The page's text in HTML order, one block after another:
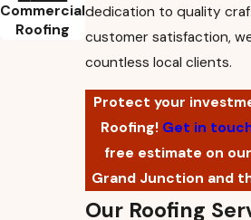
dedication to quality
customer satisfaction,
countless local clients.
Protect your
Roofing! Get in
free estimate on
Grand Junction and
Our Roofing
Commercial
Roofing